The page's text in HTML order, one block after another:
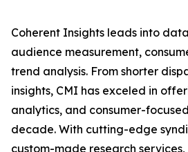
Coherent Insights leads into
audience measurement,
trend analysis. From shorter
insights, CMI has exceled in
analytics, and consumer-
decade. With cutting-edge
custom-made research